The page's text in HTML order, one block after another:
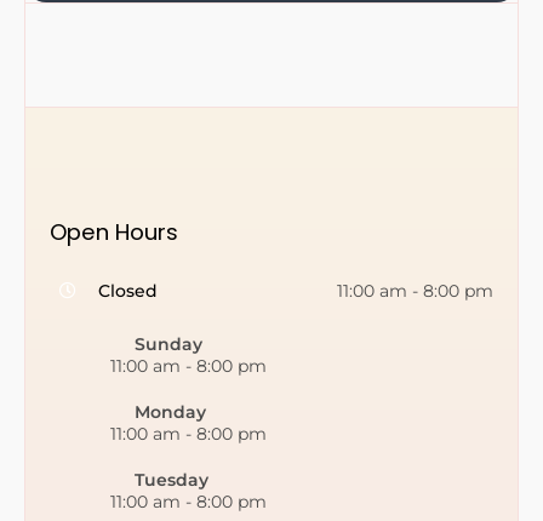
Open Hours
Closed 11:00 am - 8:00 pm
Sunday
11:00 am - 8:00 pm
Monday
11:00 am - 8:00 pm
Tuesday
11:00 am - 8:00 pm